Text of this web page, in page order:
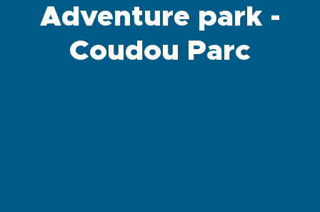
Adventure park -
Coudou Parc